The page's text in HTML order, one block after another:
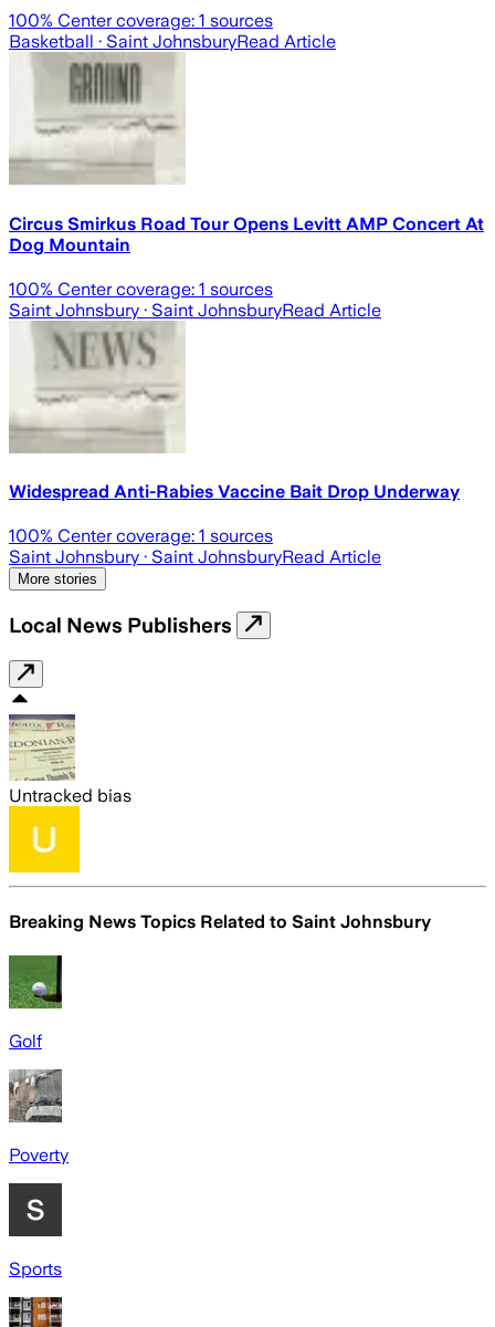
100% Center coverage: 1 sources
Basketball · Saint JohnsburyRead Article
Circus Smirkus Road Tour Opens Levitt AMP Concert At
Dog Mountain
100% Center coverage: 1 sources
Saint Johnsbury · Saint JohnsburyRead Article
Widespread Anti-Rabies Vaccine Bait Drop Underway
100% Center coverage: 1 sources
Saint Johnsbury · Saint JohnsburyRead Article
More stories
Local News Publishers
Untracked bias
Breaking News Topics Related to Saint Johnsbury
Golf
Poverty
Sports